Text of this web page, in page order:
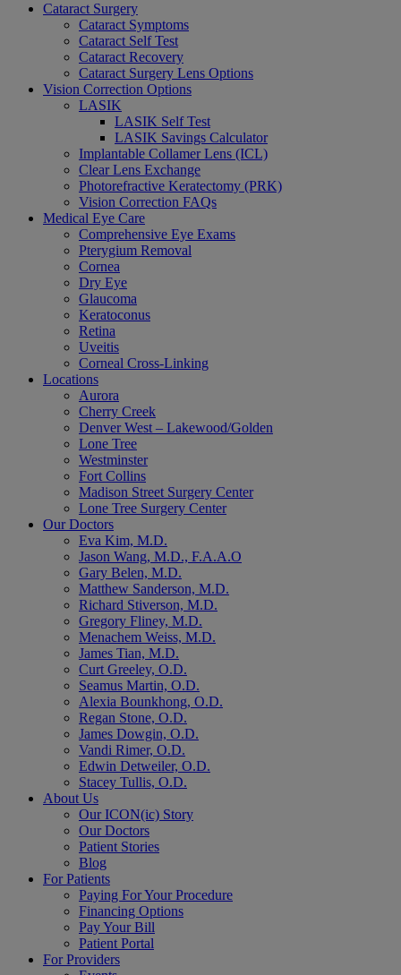
Cataract Surgery
Cataract Symptoms
Cataract Self Test
Cataract Recovery
Cataract Surgery Lens Options
Vision Correction Options
LASIK
LASIK Self Test
LASIK Savings Calculator
Implantable Collamer Lens (ICL)
Clear Lens Exchange
Photorefractive Keratectomy (PRK)
Vision Correction FAQs
Medical Eye Care
Comprehensive Eye Exams
Pterygium Removal
Cornea
Dry Eye
Glaucoma
Keratoconus
Retina
Uveitis
Corneal Cross-Linking
Locations
Aurora
Cherry Creek
Denver West – Lakewood/Golden
Lone Tree
Westminster
Fort Collins
Madison Street Surgery Center
Lone Tree Surgery Center
Our Doctors
Eva Kim, M.D.
Jason Wang, M.D., F.A.A.O
Gary Belen, M.D.
Matthew Sanderson, M.D.
Richard Stiverson, M.D.
Gregory Fliney, M.D.
Menachem Weiss, M.D.
James Tian, M.D.
Curt Greeley, O.D.
Seamus Martin, O.D.
Alexia Bounkhong, O.D.
Regan Stone, O.D.
James Dowgin, O.D.
Vandi Rimer, O.D.
Edwin Detweiler, O.D.
Stacey Tullis, O.D.
About Us
Our ICON(ic) Story
Our Doctors
Patient Stories
Blog
For Patients
Paying For Your Procedure
Financing Options
Pay Your Bill
Patient Portal
For Providers